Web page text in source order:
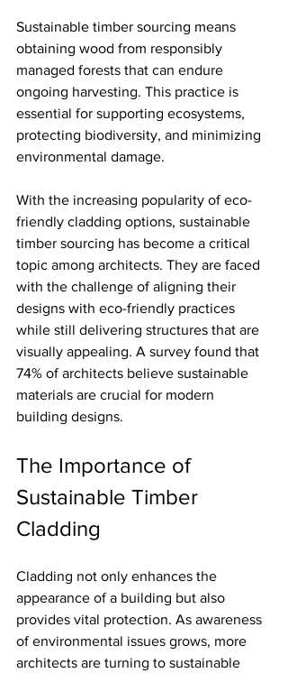
Sustainable timber sourcing means
obtaining wood from responsibly
managed forests that can endure
ongoing harvesting. This practice is
essential for supporting ecosystems,
protecting biodiversity, and minimizing
environmental damage.
With the increasing popularity of eco-
friendly cladding options, sustainable
timber sourcing has become a critical
topic among architects. They are faced
with the challenge of aligning their
designs with eco-friendly practices
while still delivering structures that are
visually appealing. A survey found that
74% of architects believe sustainable
materials are crucial for modern
building designs.
The Importance of
Sustainable Timber
Cladding
Cladding not only enhances the
appearance of a building but also
provides vital protection. As awareness
of environmental issues grows, more
architects are turning to sustainable